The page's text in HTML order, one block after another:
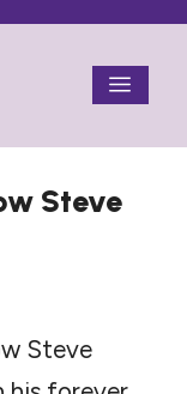
Menu
Steve
Steve